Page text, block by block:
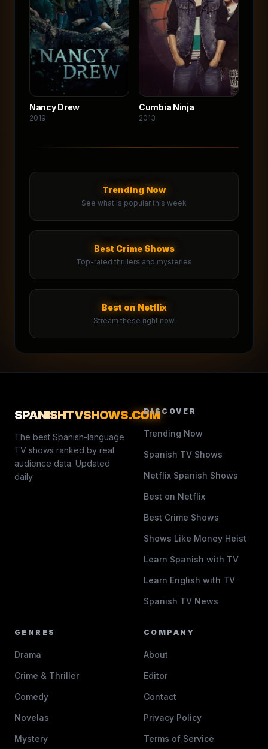
Nancy Drew
2019
Cumbia Ninja
2013
Trending Now
See what is popular this week
Best Crime Shows
Top-rated thrillers and mysteries
Best on Netflix
Stream these right now
SPANISHTVSHOWS.COM
The best Spanish-language
TV shows ranked by real
audience data. Updated
daily.
DISCOVER
Trending Now
Spanish TV Shows
Netflix Spanish Shows
Best on Netflix
Best Crime Shows
Shows Like Money Heist
Learn Spanish with TV
Learn English with TV
Spanish TV News
GENRES
Drama
Crime & Thriller
Comedy
Novelas
Mystery
COMPANY
About
Editor
Contact
Privacy Policy
Terms of Service